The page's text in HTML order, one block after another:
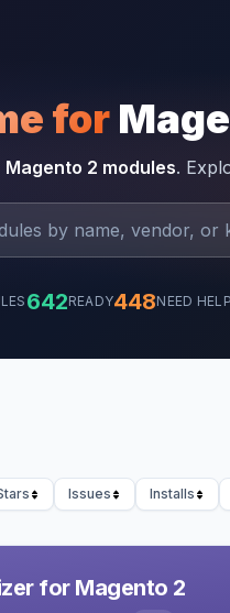
for
Magento 2 modules.
642READY448NEED HELP
Issues Installs
for Magento 2